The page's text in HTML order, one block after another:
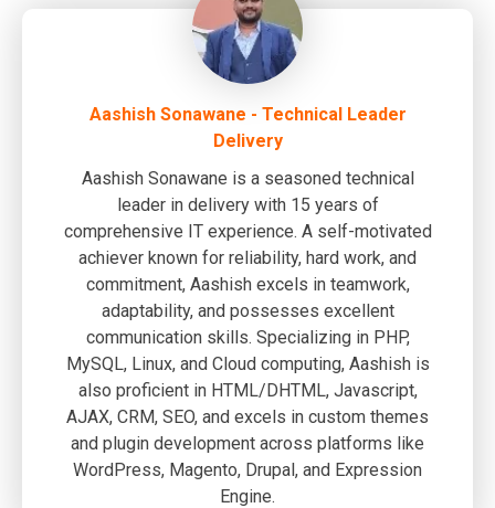
Aashish Sonawane - Technical Leader
Delivery
Aashish Sonawane is a seasoned technical
leader in delivery with 15 years of
comprehensive IT experience. A self-motivated
achiever known for reliability, hard work, and
commitment, Aashish excels in teamwork,
adaptability, and possesses excellent
communication skills. Specializing in PHP,
MySQL, Linux, and Cloud computing, Aashish is
also proficient in HTML/DHTML, Javascript,
AJAX, CRM, SEO, and excels in custom themes
and plugin development across platforms like
WordPress, Magento, Drupal, and Expression
Engine.